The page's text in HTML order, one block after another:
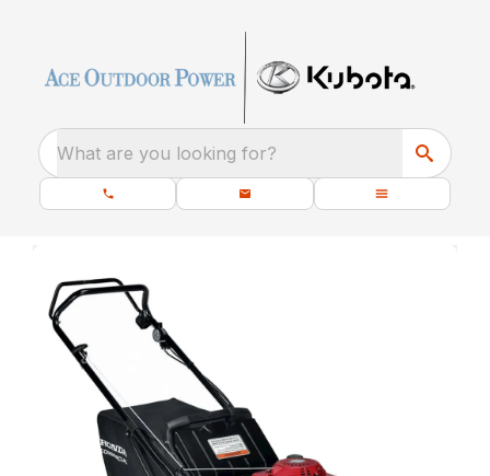
What are you looking for?